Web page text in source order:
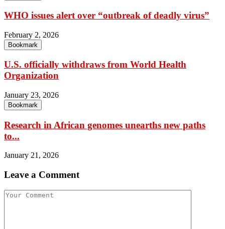
WHO issues alert over “outbreak of deadly virus”
February 2, 2026
Bookmark
U.S. officially withdraws from World Health
Organization
January 23, 2026
Bookmark
Research in African genomes unearths new paths
to...
January 21, 2026
Leave a Comment